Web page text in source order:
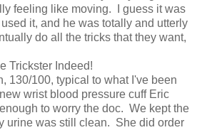
feeling like moving. I guess it was
it, and he was totally and utterly
do all the tricks that they want,
Trickster Indeed!
130/100, typical to what I've been
wrist blood pressure cuff Eric
to worry the doc. We kept the
urine was still clean. She did order